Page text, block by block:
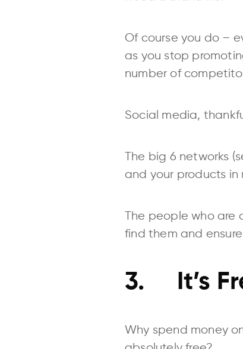
Of course you do –
as you stop
number of
Social media,
The big 6 networks
and your products in
The people who
find them and
3. It’s
Why spend money